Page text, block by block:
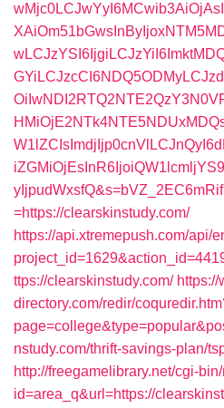
=https://clearskinstudy.com/
https://api.xtremepush.com/api/
ttps://clearskinstudy.com/
directory.com/redir/
nstudy.com/thrift-savings-plan/
http://freegamelibrary.net/cgi-
id=area_q&url=https://